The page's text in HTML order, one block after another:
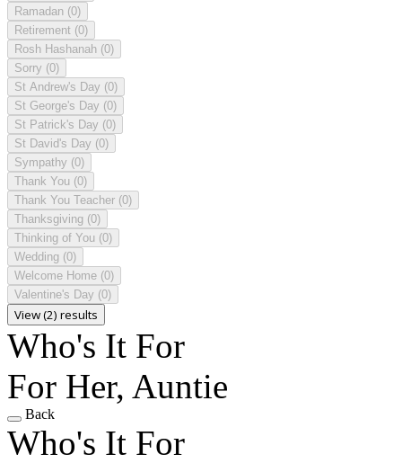
Ramadan (0)
Retirement (0)
Rosh Hashanah (0)
Sorry (0)
St Andrew's Day (0)
St George's Day (0)
St Patrick's Day (0)
St David's Day (0)
Sympathy (0)
Thank You (0)
Thank You Teacher (0)
Thanksgiving (0)
Thinking of You (0)
Wedding (0)
Welcome Home (0)
Valentine's Day (0)
View (2) results
Who's It For
For Her, Auntie
Back
Who's It For